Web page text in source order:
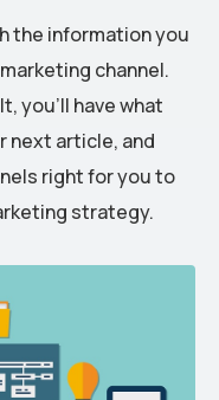
the information you
channel.
you’ll have what
next article, and
right for you to
strategy.